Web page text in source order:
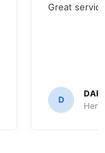
Great
D